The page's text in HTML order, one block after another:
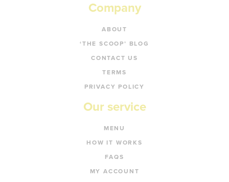
Company
ABOUT
‘THE SCOOP’ BLOG
CONTACT US
TERMS
PRIVACY POLICY
Our service
MENU
HOW IT WORKS
FAQS
MY ACCOUNT